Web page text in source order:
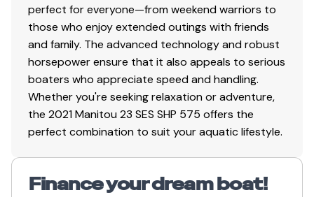
perfect for everyone—from weekend warriors to
those who enjoy extended outings with friends
and family. The advanced technology and robust
horsepower ensure that it also appeals to serious
boaters who appreciate speed and handling.
Whether you're seeking relaxation or adventure,
the 2021 Manitou 23 SES SHP 575 offers the
perfect combination to suit your aquatic lifestyle.
Finance your dream boat!